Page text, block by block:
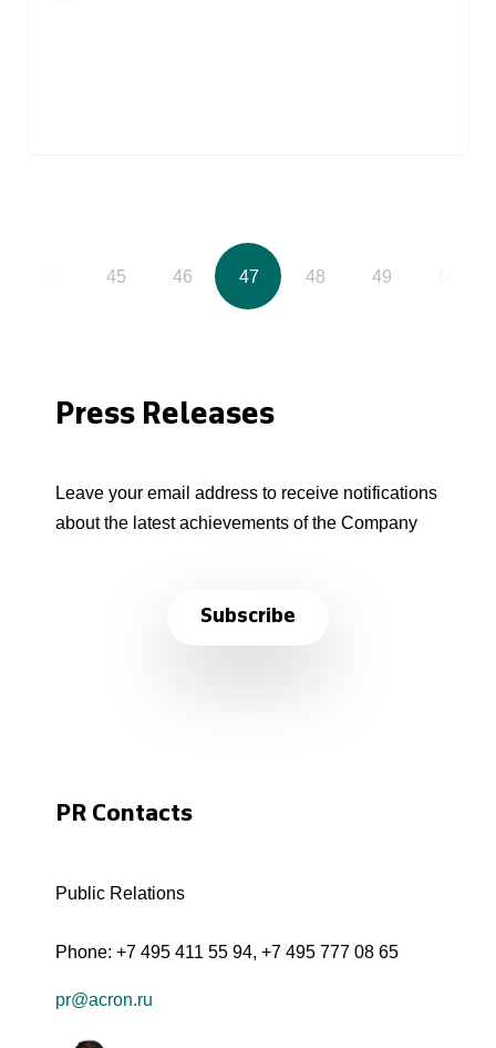
45 46 47 48 49
Press Releases
Leave your email address to receive notifications
about the latest achievements of the Company
Subscribe
PR Contacts
Public Relations
Phone: +7 495 411 55 94, +7 495 777 08 65
pr@acron.ru